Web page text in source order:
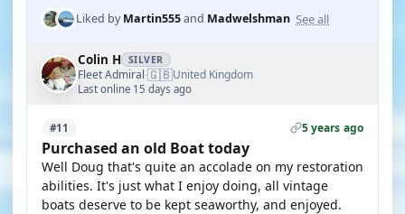
Liked byMartin555and Madwelshman See all
Colin H SILVER
Fleet Admiral·🇬🇧United Kingdom
Last online 15 days ago
#11 5 years ago
Purchased an old Boat today
Well Doug that's quite an accolade on my restoration
abilities. It's just what I enjoy doing, all vintage
boats deserve to be kept seaworthy, and enjoyed.